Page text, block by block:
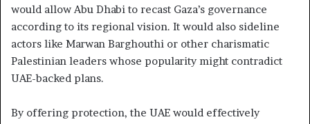
would allow Abu Dhabi to recast Gaza’s governance
according to its regional vision. It would also sideline
actors like Marwan Barghouthi or other charismatic
Palestinian leaders whose popularity might contradict
UAE-backed plans.
By offering protection, the UAE would effectively